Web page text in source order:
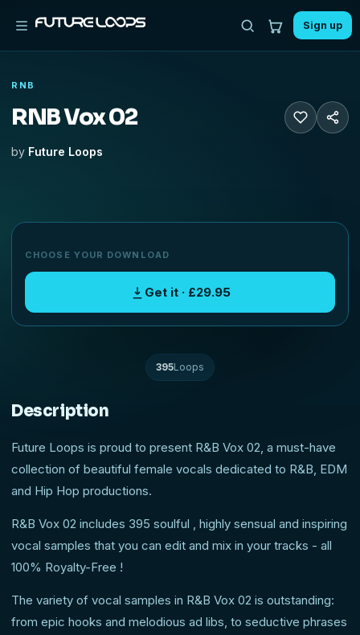
Sign up
RNB
RNB Vox 02
by Future Loops
CHOOSE YOUR DOWNLOAD
Get it · £29.95
395Loops
Description
Future Loops is proud to present R&B Vox 02, a must-have
collection of beautiful female vocals dedicated to R&B, EDM
and Hip Hop productions.
R&B Vox 02 includes 395 soulful , highly sensual and inspiring
vocal samples that you can edit and mix in your tracks - all
100% Royalty-Free !
The variety of vocal samples in R&B Vox 02 is outstanding:
from epic hooks and melodious ad libs, to seductive phrases